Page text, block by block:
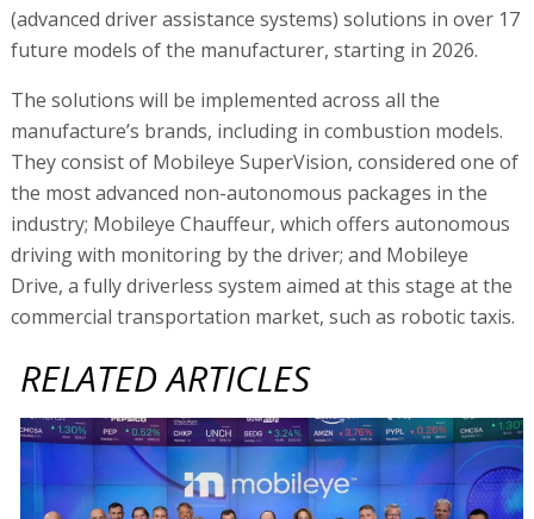
(advanced driver assistance systems) solutions in over 17
future models of the manufacturer, starting in 2026.
The solutions will be implemented across all the
manufacture’s brands, including in combustion models.
They consist of Mobileye SuperVision, considered one of
the most advanced non-autonomous packages in the
industry; Mobileye Chauffeur, which offers autonomous
driving with monitoring by the driver; and Mobileye
Drive, a fully driverless system aimed at this stage at the
commercial transportation market, such as robotic taxis.
RELATED ARTICLES